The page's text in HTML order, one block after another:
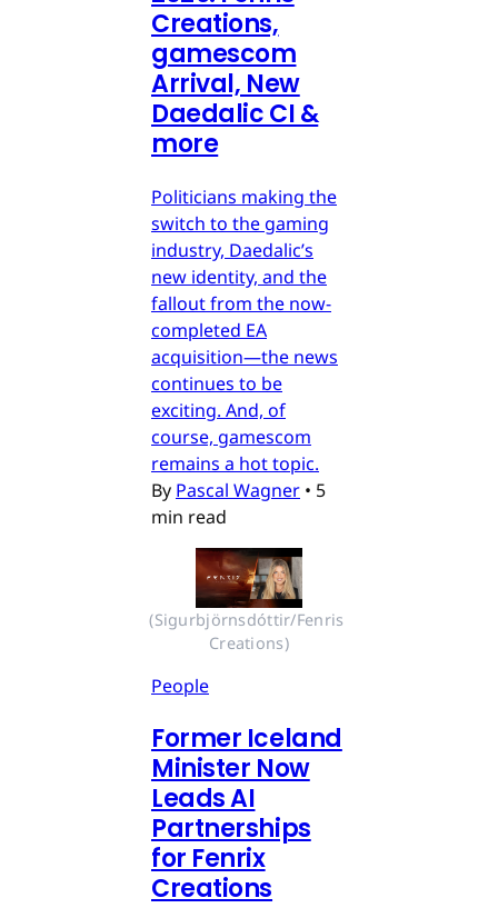
Creations,
gamescom
Arrival, New
Daedalic CI &
more
Politicians making the
switch to the gaming
industry, Daedalic’s
new identity, and the
fallout from the now-
completed EA
acquisition—the news
continues to be
exciting. And, of
course, gamescom
remains a hot topic.
By Pascal Wagner • 5
min read
(Sigurbjörnsdóttir/Fenris
Creations)
People
Former Iceland
Minister Now
Leads AI
Partnerships
for Fenrix
Creations